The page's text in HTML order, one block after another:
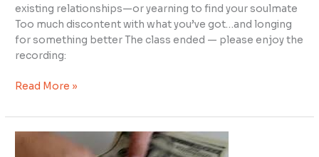
existing relationships—or yearning to find your soulmate
Too much discontent with what you’ve got…and longing
for something better The class ended — please enjoy the
recording:
Read More »
Money